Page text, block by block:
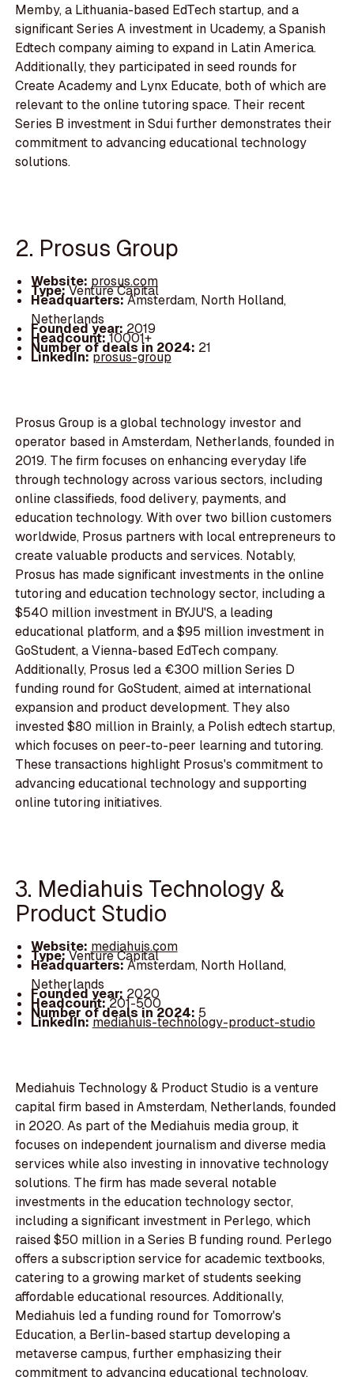
Memby, a Lithuania-based EdTech startup, and a
significant Series A investment in Ucademy, a Spanish
Edtech company aiming to expand in Latin America.
Additionally, they participated in seed rounds for
Create Academy and Lynx Educate, both of which are
relevant to the online tutoring space. Their recent
Series B investment in Sdui further demonstrates their
commitment to advancing educational technology
solutions.
2. Prosus Group
Website: prosus.com
Type:Venture Capital
Headquarters:Amsterdam, North Holland,
Netherlands
Founded year: 2019
Headcount:10001+
Number of deals in 2024: 21
LinkedIn:prosus-group
Prosus Group is a global technology investor and
operator based in Amsterdam, Netherlands, founded in
2019. The firm focuses on enhancing everyday life
through technology across various sectors, including
online classifieds, food delivery, payments, and
education technology. With over two billion customers
worldwide, Prosus partners with local entrepreneurs to
create valuable products and services. Notably,
Prosus has made significant investments in the online
tutoring and education technology sector, including a
$540 million investment in BYJU'S, a leading
educational platform, and a $95 million investment in
GoStudent, a Vienna-based EdTech company.
Additionally, Prosus led a €300 million Series D
funding round for GoStudent, aimed at international
expansion and product development. They also
invested $80 million in Brainly, a Polish edtech startup,
which focuses on peer-to-peer learning and tutoring.
These transactions highlight Prosus's commitment to
advancing educational technology and supporting
online tutoring initiatives.
3. Mediahuis Technology &
Product Studio
Website: mediahuis.com
Type:Venture Capital
Headquarters:Amsterdam, North Holland,
Netherlands
Founded year: 2020
Headcount:201-500
Number of deals in 2024: 5
LinkedIn:mediahuis-technology-product-studio
Mediahuis Technology & Product Studio is a venture
capital firm based in Amsterdam, Netherlands, founded
in 2020. As part of the Mediahuis media group, it
focuses on independent journalism and diverse media
services while also investing in innovative technology
solutions. The firm has made several notable
investments in the education technology sector,
including a significant investment in Perlego, which
raised $50 million in a Series B funding round. Perlego
offers a subscription service for academic textbooks,
catering to a growing market of students seeking
affordable educational resources. Additionally,
Mediahuis led a funding round for Tomorrow's
Education, a Berlin-based startup developing a
metaverse campus, further emphasizing their
commitment to advancing educational technology.